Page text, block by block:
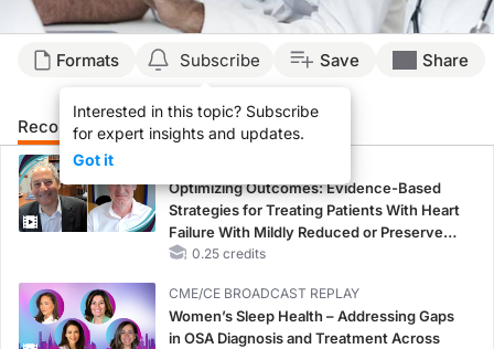
Formats Subscribe
Interested in this topic? Subscribe
for expert insights and updates.
Got it
Save Share
Recommended Details Presenters
Optimizing Outcomes: Evidence-Based
Strategies for Treating Patients With Heart
Failure With Mildly Reduced or Preserved
Left Ventricular Ejection Fraction
0.25 credits
CME/CE BROADCAST REPLAY
Women’s Sleep Health – Addressing Gaps
in OSA Diagnosis and Treatment Across